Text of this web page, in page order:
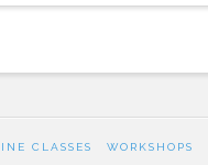
CLASSES WORKSHOPS